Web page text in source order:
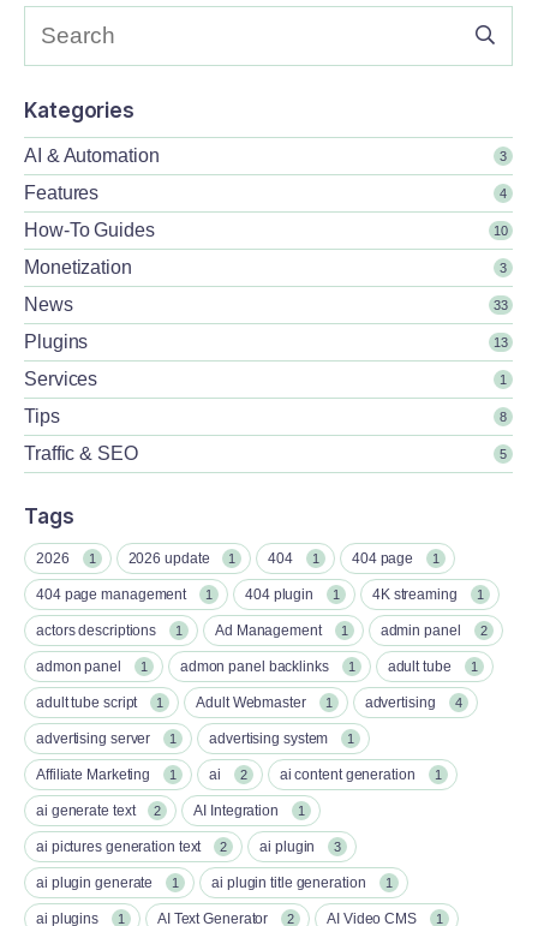
Kategories
AI & Automation 3
Features 4
How-To Guides 10
Monetization 3
News 33
Plugins 13
Services 1
Tips 8
Traffic & SEO 5
Tags
2026 1 2026 update 1 404 1 404 page 1
404 page management 1 404 plugin 1 4K streaming 1
actors descriptions 1 Ad Management 1 admin panel 2
admon panel 1 admon panel backlinks 1 adult tube 1
adult tube script 1 Adult Webmaster 1 advertising 4
advertising server 1 advertising system 1
Affiliate Marketing 1 ai 2 ai content generation 1
ai generate text 2 AI Integration 1
ai pictures generation text 2 ai plugin 3
ai plugin generate 1 ai plugin title generation 1
ai plugins 1 AI Text Generator 2 AI Video CMS 1